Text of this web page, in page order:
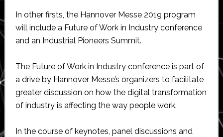
In other firsts, the Hannover Messe 2019 program
will include a Future of Work in Industry conference
and an Industrial Pioneers Summit.
The Future of Work in Industry conference is part of
a drive by Hannover Messe’s organizers to facilitate
greater discussion on how the digital transformation
of industry is affecting the way people work.
In the course of keynotes, panel discussions and